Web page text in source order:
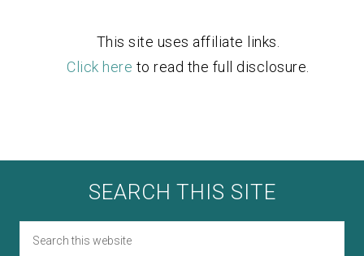
This site uses affiliate links.
Click here to read the full disclosure.
SEARCH THIS SITE